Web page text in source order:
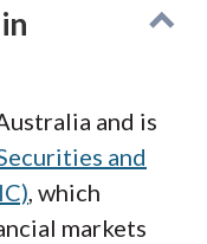
and is
and
, which
markets